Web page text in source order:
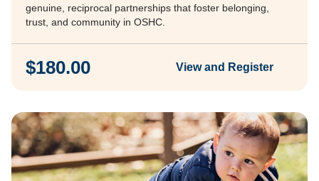
genuine, reciprocal partnerships that foster belonging,
trust, and community in OSHC.
$180.00 View and Register